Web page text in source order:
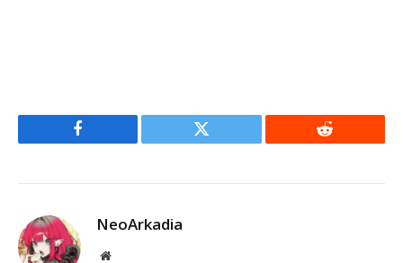
Facebook Twitter Reddit
NeoArkadia
Website